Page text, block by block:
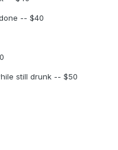
-- $40
still drunk -- $50